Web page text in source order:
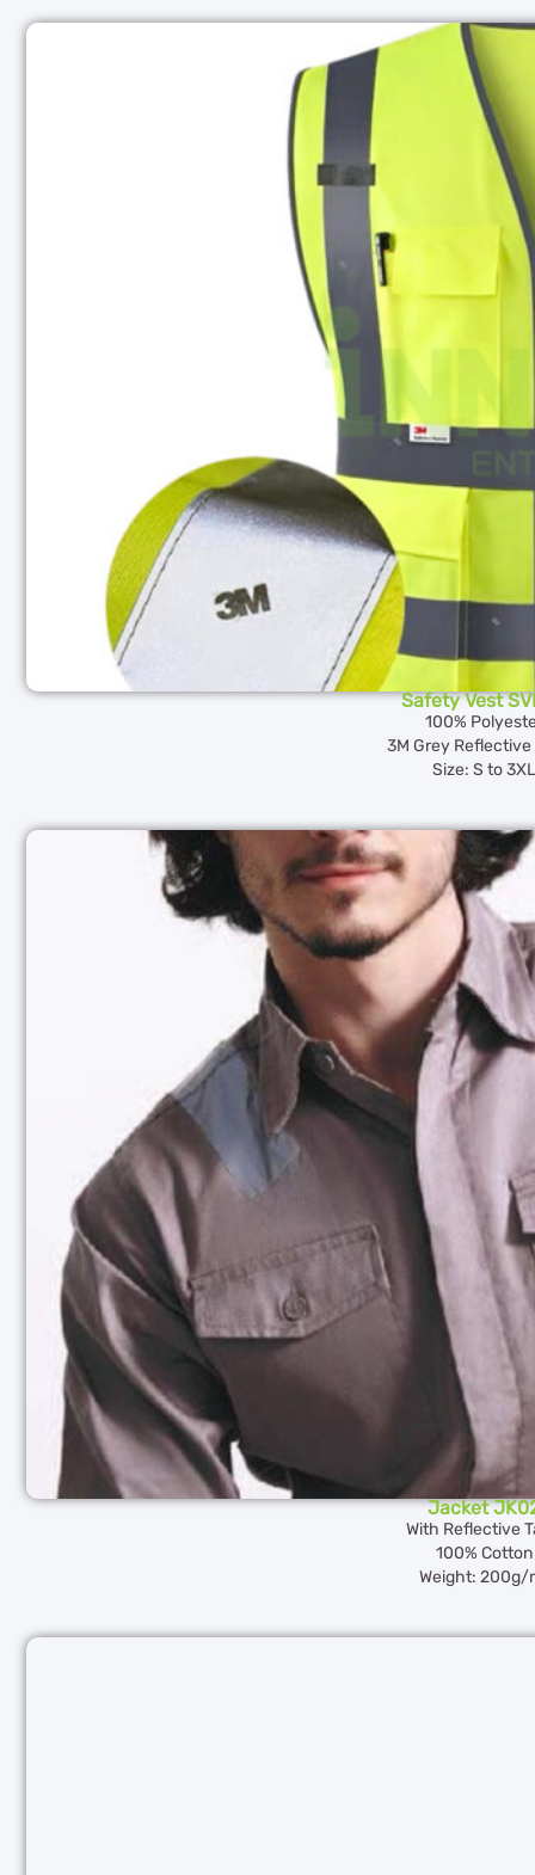
Safety Vest
100%
3M Grey
Size: S to 3XL
Jacket
With Reflective
100% Cotton
Weight: 200g/